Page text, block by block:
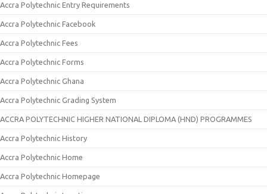
Accra Polytechnic Entry Requirements
Accra Polytechnic Facebook
Accra Polytechnic Fees
Accra Polytechnic Forms
Accra Polytechnic Ghana
Accra Polytechnic Grading System
ACCRA POLYTECHNIC HIGHER NATIONAL DIPLOMA (HND) PROGRAMMES
Accra Polytechnic History
Accra Polytechnic Home
Accra Polytechnic Homepage